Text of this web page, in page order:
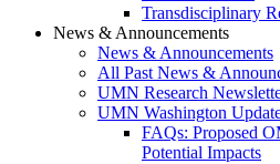
Transdisciplinary
News & Announcements
News & Announcements
All Past News &
UMN Research
UMN Washington
FAQs: Proposed
Potential Impacts